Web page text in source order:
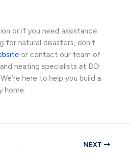
or if you need assistance
for natural disasters, don’t
or contact our team of
heating specialists at DD
here to help you build a
home.
NEXT